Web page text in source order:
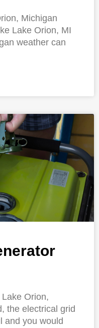
Michigan
Lake Orion, MI
weather can
Orion,
the electrical grid
and you would